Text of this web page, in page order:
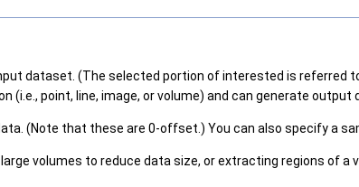
dataset. (The selected portion of interested is referred
point, line, image, or volume) and can generate output
(Note that these are 0-offset.) You can also specify a
volumes to reduce data size, or extracting regions of a